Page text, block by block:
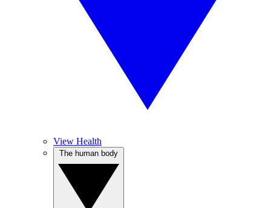
View Health